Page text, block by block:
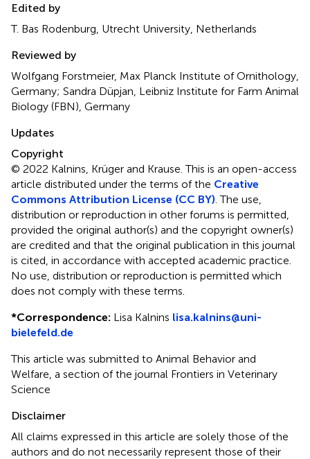
Edited by
T. Bas Rodenburg, Utrecht University, Netherlands
Reviewed by
Wolfgang Forstmeier, Max Planck Institute of Ornithology,
Germany; Sandra Düpjan, Leibniz Institute for Farm Animal
Biology (FBN), Germany
Updates
Copyright
© 2022 Kalnins, Krüger and Krause.This is an open-access
article distributed under the terms of the Creative
Commons Attribution License (CC BY) . The use,
distribution or reproduction in other forums is permitted,
provided the original author(s) and the copyright owner(s)
are credited and that the original publication in this journal
is cited, in accordance with accepted academic practice.
No use, distribution or reproduction is permitted which
does not comply with these terms.
*Correspondence: Lisa Kalnins lisa.kalnins@uni-
bielefeld.de
This article was submitted to Animal Behavior and
Welfare, a section of the journal Frontiers in Veterinary
Science
Disclaimer
All claims expressed in this article are solely those of the
authors and do not necessarily represent those of their